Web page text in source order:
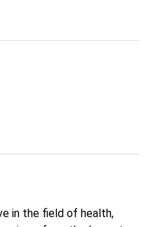
in the field of health,